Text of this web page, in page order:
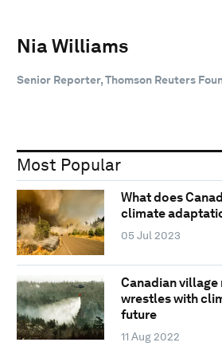
Nia Williams
Senior Reporter, Thomson Reuters
Most Popular
What does
climate
05 Jul 2023
Canadian
wrestles with
future
11 Aug 2022